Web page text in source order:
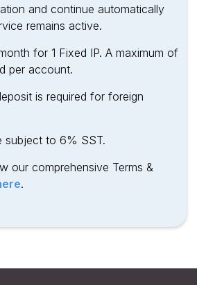
and continue automatically
remains active.
for 1 Fixed IP. A maximum of
per account.
is required for foreign
subject to 6% SST.
our comprehensive Terms &
.